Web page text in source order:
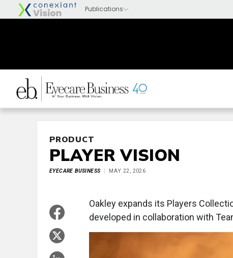
PRODUCT
PLAYER VISION
EYECARE BUSINESS MAY 22, 2026
Oakley expands its Players
developed in collaboration with